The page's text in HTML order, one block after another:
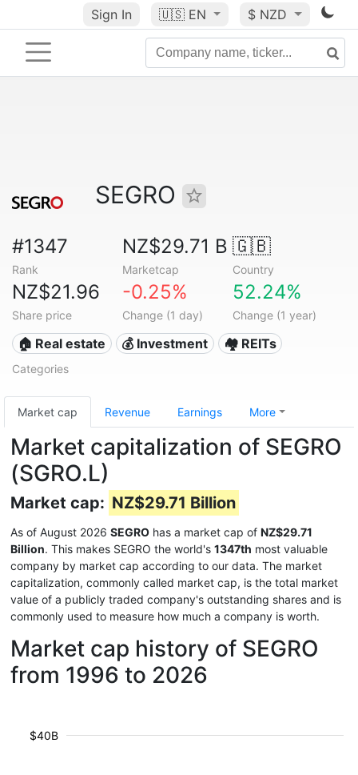
Sign In 🇺🇸 EN $ NZD
SEGRO
#1347
Rank
NZ$29.71 B
Marketcap
🇬🇧
Country
NZ$21.96
Share price
-0.25%
Change (1 day)
52.24%
Change (1 year)
🏠 Real estate 💰 Investment 🏘️ REITs
Categories
Market cap Revenue Earnings More
Market capitalization of SEGRO
(SGRO.L)
Market cap: NZ$29.71 Billion
As of August 2026 SEGRO has a market cap of NZ$29.71
Billion. This makes SEGRO the world's 1347th most valuable
company by market cap according to our data. The market
capitalization, commonly called market cap, is the total market
value of a publicly traded company's outstanding shares and is
commonly used to measure how much a company is worth.
Market cap history of SEGRO
from 1996 to 2026
$40B